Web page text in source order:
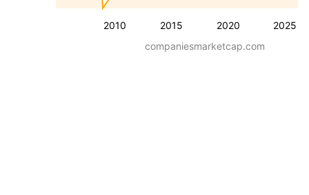
2010 2015 2020
2025
companiesmarketcap.com